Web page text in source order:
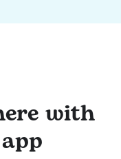
with